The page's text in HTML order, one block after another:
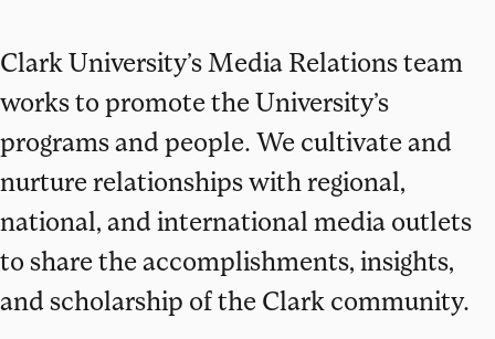
Clark University’s Media Relations team
works to promote the University’s
programs and people. We cultivate and
nurture relationships with regional,
national, and international media outlets
to share the accomplishments, insights,
and scholarship of the Clark community.